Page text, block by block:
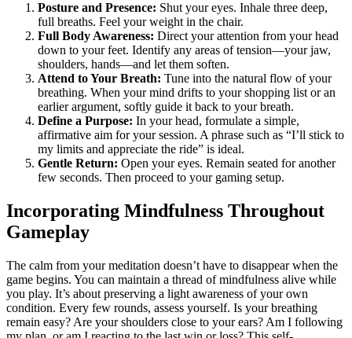
Posture and Presence: Shut your eyes. Inhale three deep,
full breaths. Feel your weight in the chair.
Full Body Awareness: Direct your attention from your head
down to your feet. Identify any areas of tension—your jaw,
shoulders, hands—and let them soften.
Attend to Your Breath: Tune into the natural flow of your
breathing. When your mind drifts to your shopping list or an
earlier argument, softly guide it back to your breath.
Define a Purpose: In your head, formulate a simple,
affirmative aim for your session. A phrase such as “I’ll stick to
my limits and appreciate the ride” is ideal.
Gentle Return: Open your eyes. Remain seated for another
few seconds. Then proceed to your gaming setup.
Incorporating Mindfulness Throughout
Gameplay
The calm from your meditation doesn’t have to disappear when the
game begins. You can maintain a thread of mindfulness alive while
you play. It’s about preserving a light awareness of your own
condition. Every few rounds, assess yourself. Is your breathing
remain easy? Are your shoulders close to your ears? Am I following